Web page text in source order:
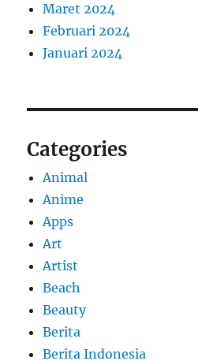
Maret 2024
Februari 2024
Januari 2024
Categories
Animal
Anime
Apps
Art
Artist
Beach
Beauty
Berita
Berita Indonesia